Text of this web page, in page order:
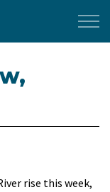
rise this week,